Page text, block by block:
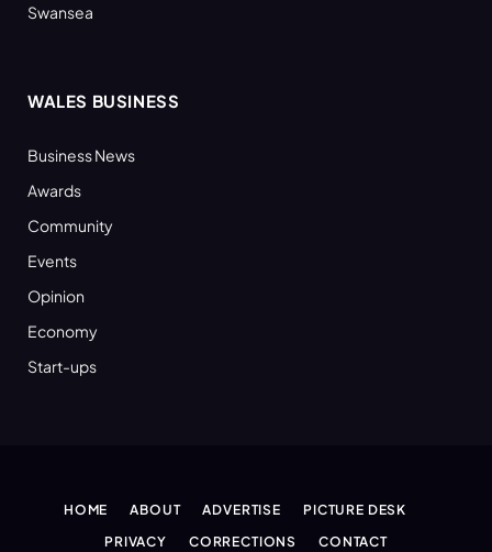
Swansea
WALES BUSINESS
Business News
Awards
Community
Events
Opinion
Economy
Start-ups
HOME ABOUT ADVERTISE
PICTURE DESK
PRIVACY
CORRECTIONS CONTACT